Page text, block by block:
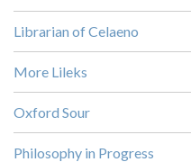
Librarian of Celaeno
More Lileks
Oxford Sour
Philosophy in Progress